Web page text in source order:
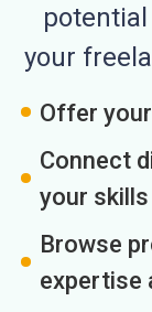
your
Offer
Connect
your skills
Browse
expertise